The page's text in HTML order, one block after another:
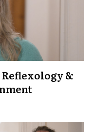
Reflexology &